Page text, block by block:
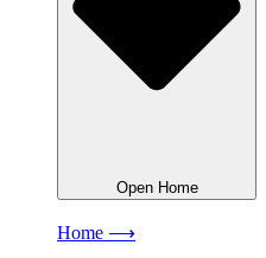
Open Home
Home ⟶